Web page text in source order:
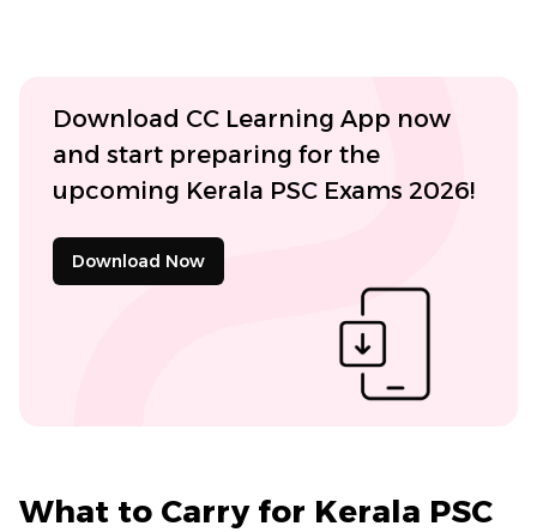
Download CC Learning App now
and start preparing for the
upcoming Kerala PSC Exams 2026!
Download Now
What to Carry for Kerala PSC